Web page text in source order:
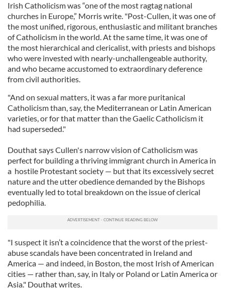
Irish Catholicism was “one of the most ragtag national
churches in Europe,” Morris write. "Post-Cullen, it was one of
the most unified, rigorous, enthusiastic and militant branches
of Catholicism in the world. At the same time, it was one of
the most hierarchical and clericalist, with priests and bishops
who were invested with nearly-unchallengeable authority,
and who became accustomed to extraordinary deference
from civil authorities.
"And on sexual matters, it was a far more puritanical
Catholicism than, say, the Mediterranean or Latin American
varieties, or for that matter than the Gaelic Catholicism it
had superseded."
Douthat says Cullen's narrow vision of Catholicism was
perfect for building a thriving immigrant church in America in
a hostile Protestant society — but that its excessively secret
nature and the utter obedience demanded by the Bishops
eventually led to total breakdown on the issue of clerical
pedophilia.
"I suspect it isn’t a coincidence that the worst of the priest-
abuse scandals have been concentrated in Ireland and
America — and indeed, in Boston, the most Irish of American
cities — rather than, say, in Italy or Poland or Latin America or
Asia." Douthat writes.